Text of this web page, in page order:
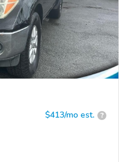
$413/mo est. ?